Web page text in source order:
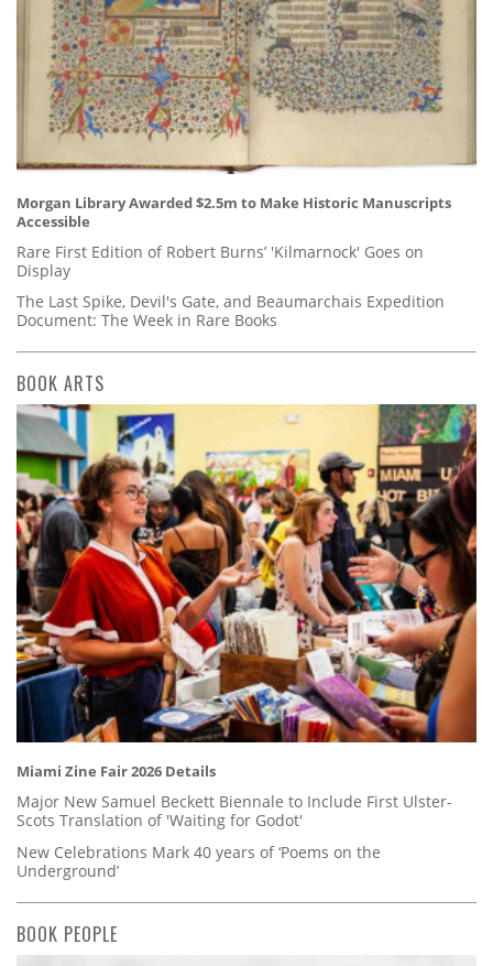
Morgan Library Awarded $2.5m to Make Historic Manuscripts
Accessible
Rare First Edition of Robert Burns’ 'Kilmarnock' Goes on
Display
The Last Spike, Devil's Gate, and Beaumarchais Expedition
Document: The Week in Rare Books
BOOK ARTS
Miami Zine Fair 2026 Details
Major New Samuel Beckett Biennale to Include First Ulster-
Scots Translation of 'Waiting for Godot'
New Celebrations Mark 40 years of ‘Poems on the
Underground’
BOOK PEOPLE